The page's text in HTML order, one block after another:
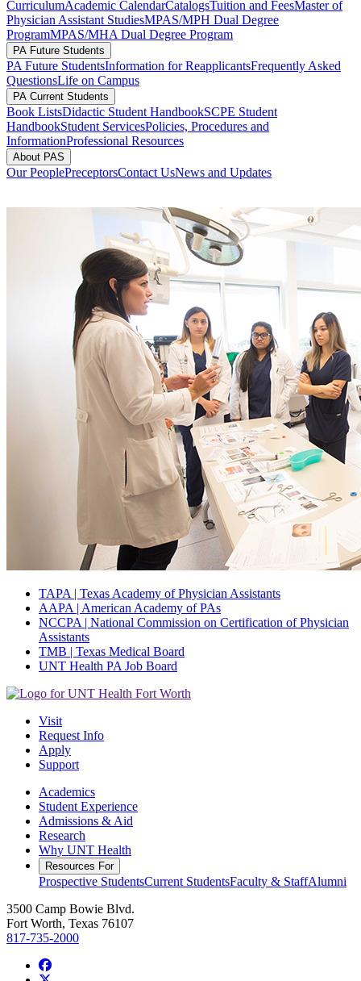
CurriculumAcademic CalendarCatalogsTuition and FeesMaster of
Physician Assistant StudiesMPAS/MPH Dual Degree
ProgramMPAS/MHA Dual Degree Program
PA Future Students
PA Future StudentsInformation for ReapplicantsFrequently Asked
QuestionsLife on Campus
PA Current Students
Book ListsDidactic Student HandbookSCPE Student
HandbookStudent ServicesPolicies, Procedures and
InformationProfessional Resources
About PAS
Our PeoplePreceptorsContact UsNews and Updates
TAPA | Texas Academy of Physician Assistants
AAPA | American Academy of PAs
NCCPA | National Commission on Certification of Physician
Assistants
TMB | Texas Medical Board
UNT Health PA Job Board
Visit
Request Info
Apply
Support
Academics
Student Experience
Admissions & Aid
Research
Why UNT Health
Resources For
Prospective StudentsCurrent StudentsFaculty & StaffAlumni
3500 Camp Bowie Blvd.
Fort Worth, Texas 76107
817-735-2000
Facebook